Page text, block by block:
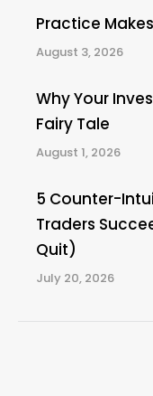
Practice
August 3, 2026
Why Your
Fairy Tale
August 1, 2026
5 Counter-
Traders
Quit)
July 20, 2026